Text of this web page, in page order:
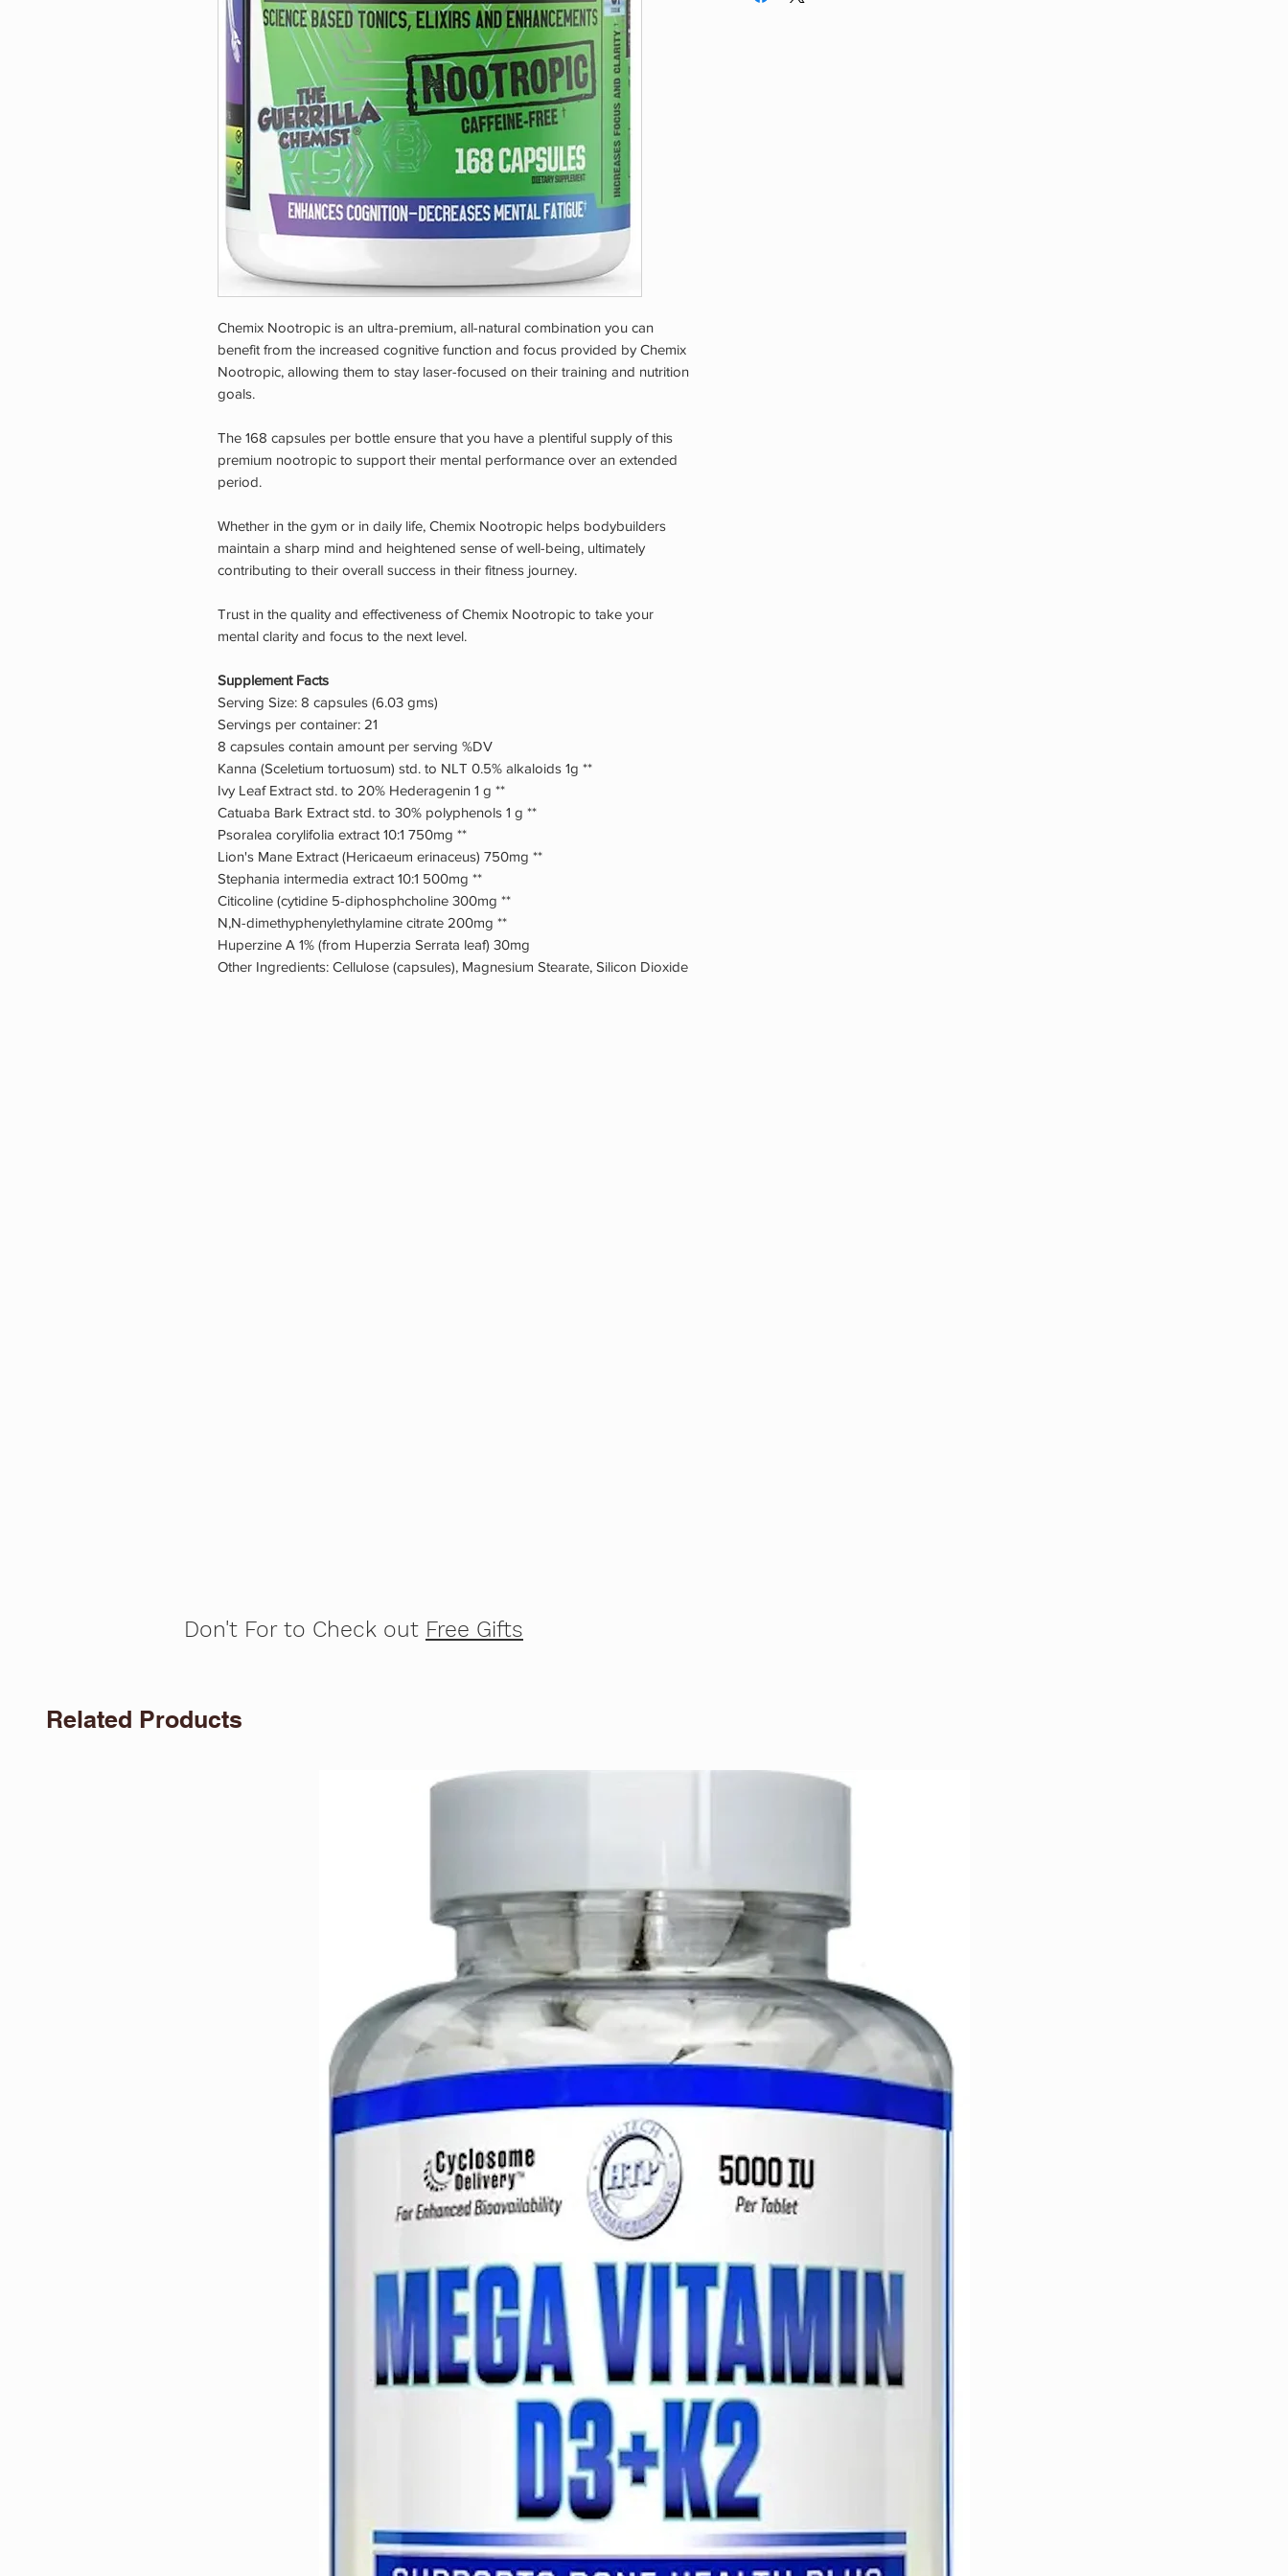
Don't For to Check out Free Gifts
Related Products
Chemix Nootropic is an ultra-premium, all-natural combination you can
benefit from the increased cognitive function and focus provided by Chemix
Nootropic, allowing them to stay laser-focused on their training and nutrition
goals.
The 168 capsules per bottle ensure that you have a plentiful supply of this
premium nootropic to support their mental performance over an extended
period.
Whether in the gym or in daily life, Chemix Nootropic helps bodybuilders
maintain a sharp mind and heightened sense of well-being, ultimately
contributing to their overall success in their fitness journey.
Trust in the quality and effectiveness of Chemix Nootropic to take your
mental clarity and focus to the next level.
Supplement Facts
Serving Size: 8 capsules (6.03 gms)
Servings per container: 21
8 capsules contain amount per serving %DV
Kanna (Sceletium tortuosum) std. to NLT 0.5% alkaloids 1g **
Ivy Leaf Extract std. to 20% Hederagenin 1 g **
Catuaba Bark Extract std. to 30% polyphenols 1 g **
Psoralea corylifolia extract 10:1 750mg **
Lion's Mane Extract (Hericaeum erinaceus) 750mg **
Stephania intermedia extract 10:1 500mg **
Citicoline (cytidine 5-diphosphcholine 300mg **
N,N-dimethyphenylethylamine citrate 200mg **
Huperzine A 1% (from Huperzia Serrata leaf) 30mg
Other Ingredients: Cellulose (capsules), Magnesium Stearate, Silicon Dioxide